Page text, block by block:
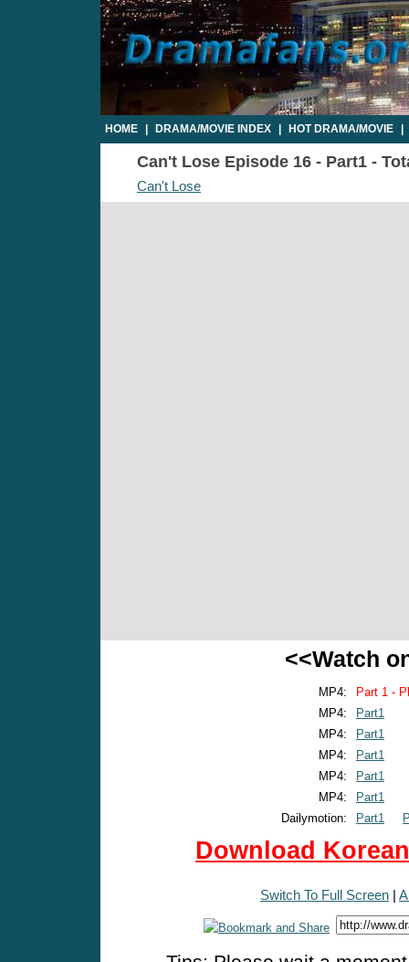
HOME DRAMA/MOVIE INDEX HOT DRAMA/MOVIE
Can't Lose Episode 16 - Part1 -
Can't Lose
<<Watch
MP4:
Part 1 -
MP4:
Part1
MP4:
Part1
MP4:
Part1
MP4:
Part1
MP4:
Part1
Dailymotion:
Part1
Download
Switch To Full Screen |